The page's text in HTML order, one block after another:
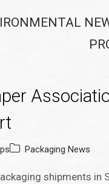
Packaging News
shipments